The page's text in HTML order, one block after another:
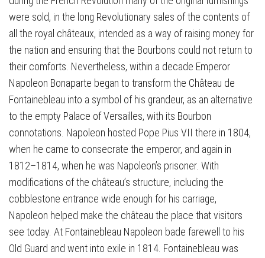
were sold, in the long Revolutionary sales of the contents of
all the royal châteaux, intended as a way of raising money for
the nation and ensuring that the Bourbons could not return to
their comforts. Nevertheless, within a decade Emperor
Napoleon Bonaparte began to transform the Château de
Fontainebleau into a symbol of his grandeur, as an alternative
to the empty Palace of Versailles, with its Bourbon
connotations. Napoleon hosted Pope Pius VII there in 1804,
when he came to consecrate the emperor, and again in
1812–1814, when he was Napoleon’s prisoner. With
modifications of the château’s structure, including the
cobblestone entrance wide enough for his carriage,
Napoleon helped make the château the place that visitors
see today. At Fontainebleau Napoleon bade farewell to his
Old Guard and went into exile in 1814. Fontainebleau was